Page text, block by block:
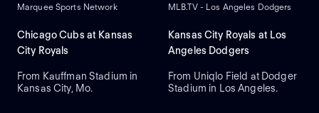
Marquee Sports Network
Chicago Cubs at Kansas
City Royals
From Kauffman Stadium in
Kansas City, Mo.
MLB.TV - Los Angeles Dodgers
Kansas City Royals at Los
Angeles Dodgers
From Uniqlo Field at Dodger
Stadium in Los Angeles.
NEW NEW